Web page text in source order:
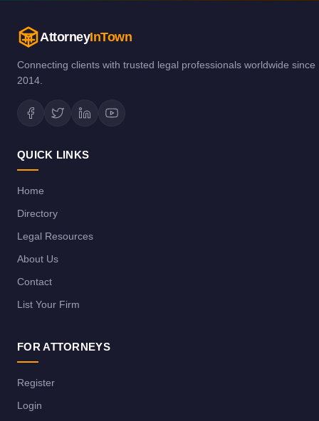
AttorneyInTown
Connecting clients with trusted legal professionals worldwide since
2014.
QUICK LINKS
Home
Directory
Legal Resources
About Us
Contact
List Your Firm
FOR ATTORNEYS
Register
Login